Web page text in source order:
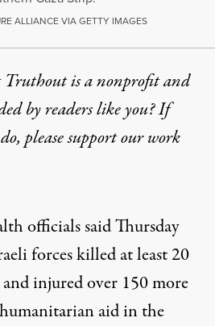
ALLIANCE VIA GETTY IMAGES
is a nonprofit and
by readers like you? If
please support our work
officialssaidThursday
forces killed at least 20
injured over 150 more
aid in the